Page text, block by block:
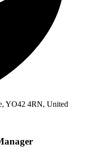
YO42 4RN, United